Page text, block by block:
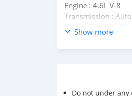
Engine : 4.6L V-8
Transmission :
No accident, No
Show more
Do not under any